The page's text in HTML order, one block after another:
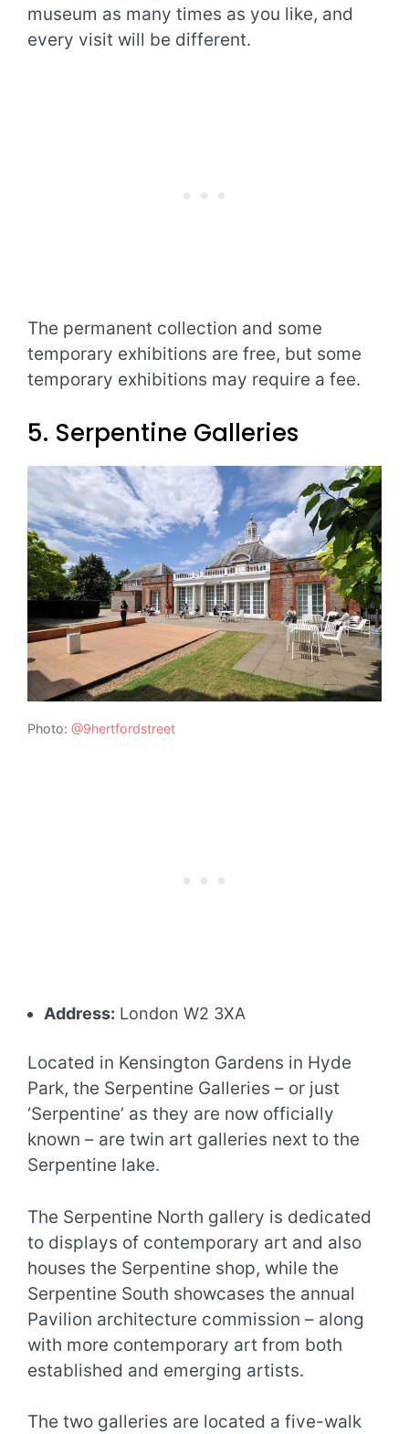
museum as many times as you like, and
every visit will be different.
The permanent collection and some
temporary exhibitions are free, but some
temporary exhibitions may require a fee.
5. Serpentine Galleries
Photo: @9hertfordstreet
Address: London W2 3XA
Located in Kensington Gardens in Hyde
Park, the Serpentine Galleries – or just
‘Serpentine’ as they are now officially
known – are twin art galleries next to the
Serpentine lake.
The Serpentine North gallery is dedicated
to displays of contemporary art and also
houses the Serpentine shop, while the
Serpentine South showcases the annual
Pavilion architecture commission – along
with more contemporary art from both
established and emerging artists.
The two galleries are located a five-walk